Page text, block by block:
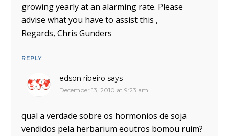
growing yearly at an alarming rate. Please
advise what you have to assist this ,
Regards, Chris Gunders
REPLY
edson ribeiro says
December 13, 2010 at 9:23 am
qual a verdade sobre os hormonios de soja
vendidos pela herbarium eoutros bomou ruim?